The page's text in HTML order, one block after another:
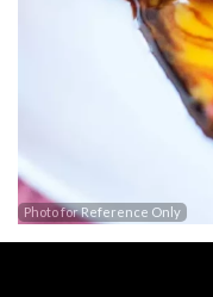
Photo for Reference Only